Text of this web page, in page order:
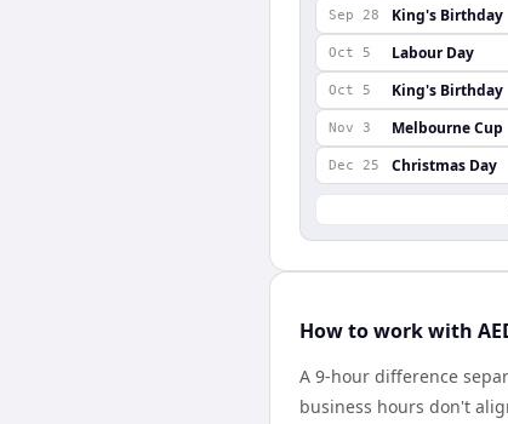
Sep 28 King's Birthday
Oct 5 Labour Day
Oct 5 King's Birthday
Nov 3 Melbourne Cup
Dec 25 Christmas Day
How to work with
A 9-hour difference
business hours don't